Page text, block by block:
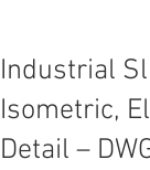
Industrial
Isometric,
Detail –